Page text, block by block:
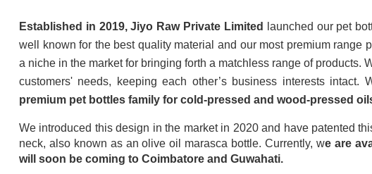
Established in 2019, Jiyo Raw Private Limited launched our pet
well known for the best quality material and our most premium range
a niche in the market for bringing forth a matchless range of products.
premium pet bottles family for cold-pressed and wood-pressed
We introduced this design in the market in 2020 and have patented
neck, also known as an olive oil marasca bottle. Currently, we are
will soon be coming to Coimbatore and Guwahati.